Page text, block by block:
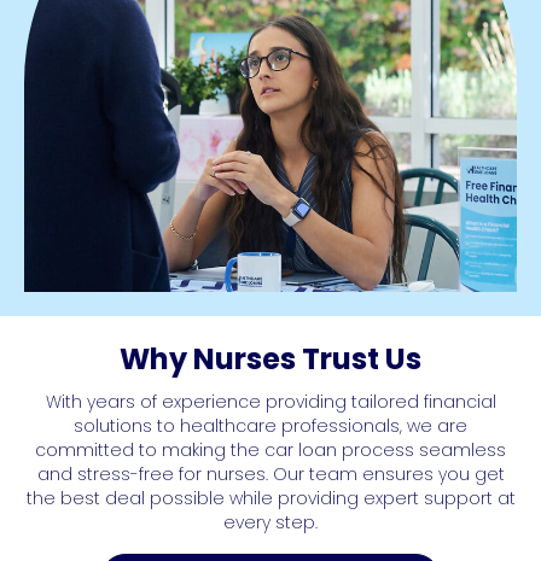
Why Nurses Trust Us
With years of experience providing tailored financial
solutions to healthcare professionals, we are
committed to making the car loan process seamless
and stress-free for nurses. Our team ensures you get
the best deal possible while providing expert support at
every step.